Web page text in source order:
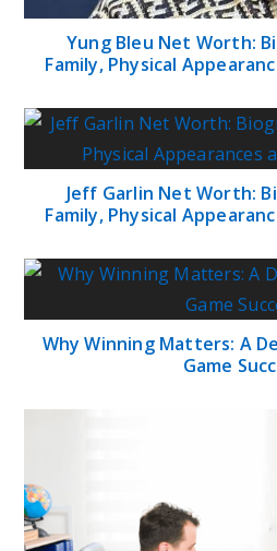
Yung Bleu Net Worth:
Family, Physical
Jeff Garlin Net Worth:
Family, Physical
Why Winning Matters: A
Game